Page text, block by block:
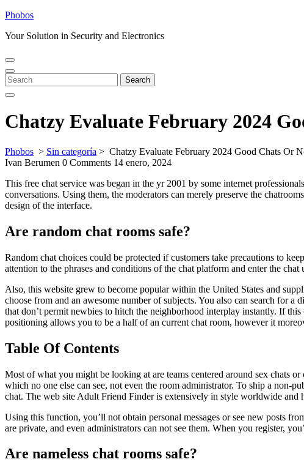
Skip
content
Phobos
Your Solution in Security and Electronics
Open
Menu
Close
Menu
Search
for:
Search
Chatzy Evaluate February 2024
Phobos > Sin categoría > Chatzy Evaluate February 2024 Good Chats Or
Ivan Berumen 0 Comments 14 enero, 2024
This free chat service was began in the yr 2001 by some internet
conversations. Using them, the moderators can merely preserve the
design of the interface.
Are random chat rooms safe?
Random chat choices could be protected if customers take precautions to
attention to the phrases and conditions of the chat platform and enter the
Also, this website grew to become popular within the United States and
choose from and an awesome number of subjects. You also can search for
that don’t permit newbies to hitch the neighborhood interplay instantly. If
positioning allows you to be a half of an current chat room, however it
Table Of Contents
Most of what you might be looking at are teams centered around sex chats
which no one else can see, not even the room administrator. To ship a non-
chat. The web site Adult Friend Finder is extensively in style worldwide
Using this function, you’ll not obtain personal messages or see new posts
are private, and even administrators can not see them. When you register,
Are nameless chat rooms safe?